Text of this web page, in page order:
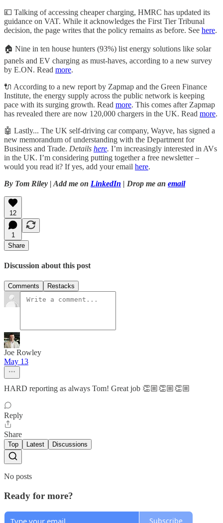
💷 Talking of accessing cheaper charging, HMRC has updated its
guidance on VAT. While it acknowledges the First Tier Tribunal
decision, the page writes that the policy remains as before. See here.
🏠 Nine in ten house hunters (93%) list energy solutions like solar
panels and EV charging as must-haves, according to a new survey
by E.ON. Read more.
🔌 According to a new report by Zapmap and the Green Finance
Institute, the energy supply across the public network is keeping
pace with its surging growth. Read more. This comes after Zapmap
has revealed there are now 120,000 chargers in the UK. Read more.
🤖 Lastly... The UK self-driving car company, Wayve, has signed a
new memorandum of understanding with the Department for
Business and Trade. Details here. I’m increasingly interested in AVs
in the UK. I’m considering putting together a free newsletter –
would you read it? If yes, add your email here.
By Tom Riley | Add me on LinkedIn | Drop me an email
12
1
Share
Discussion about this post
Comments Restacks
Joe Rowley
May 13
HARD reporting as always Tom! Great job 👏🏼👏🏼👏🏼
Reply
Share
Top Latest Discussions
No posts
Ready for more?
Subscribe